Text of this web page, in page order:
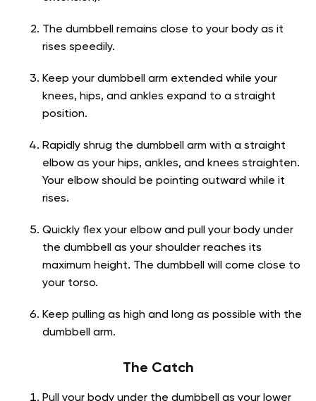
The dumbbell remains close to your body as it
rises speedily.
Keep your dumbbell arm extended while your
knees, hips, and ankles expand to a straight
position.
Rapidly shrug the dumbbell arm with a straight
elbow as your hips, ankles, and knees straighten.
Your elbow should be pointing outward while it
rises.
Quickly flex your elbow and pull your body under
the dumbbell as your shoulder reaches its
maximum height. The dumbbell will come close to
your torso.
Keep pulling as high and long as possible with the
dumbbell arm.
The Catch
Pull your body under the dumbbell as your lower